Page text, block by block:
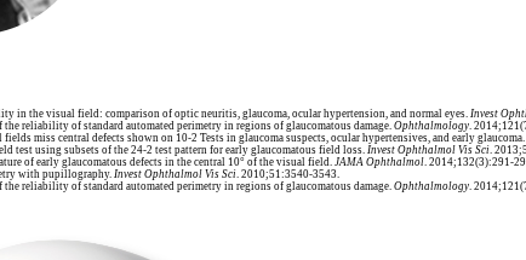
in the visual field: comparison of optic neuritis, glaucoma, ocular hypertension, and normal eyes. Invest
the reliability of standard automated perimetry in regions of glaucomatous damage. Ophthalmology.
miss central defects shown on 10-2 Tests in glaucoma suspects, ocular hypertensives, and early glaucoma.
test using subsets of the 24-2 test pattern for early glaucomatous field loss. Invest Ophthalmol Vis Sci.
of early glaucomatous defects in the central 10° of the visual field. JAMA Ophthalmol. 2014;132(3):291-
with pupillography. Invest Ophthalmol Vis Sci. 2010;51:3540-3543.
the reliability of standard automated perimetry in regions of glaucomatous damage. Ophthalmology.